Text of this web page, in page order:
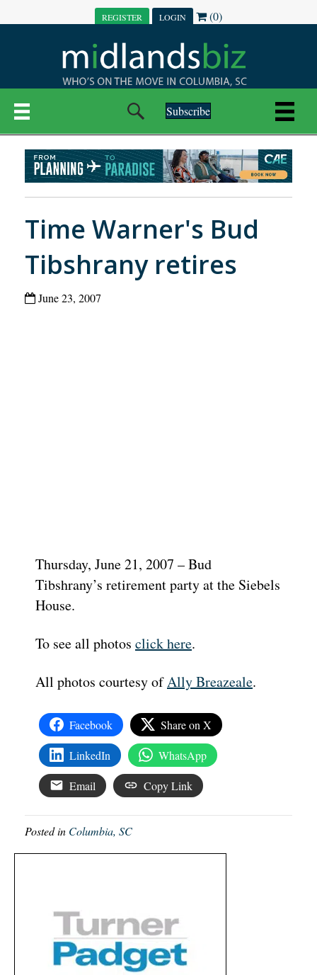
REGISTER LOGIN (0)
Subscribe
Time Warner's Bud
Tibshrany retires
June 23, 2007
Thursday, June 21, 2007 – Bud
Tibshrany’s retirement party at the Siebels
House.
To see all photos click here.
All photos courtesy ofAlly Breazeale.
Facebook Share on X
LinkedIn WhatsApp
Email Copy Link
Posted in Columbia, SC